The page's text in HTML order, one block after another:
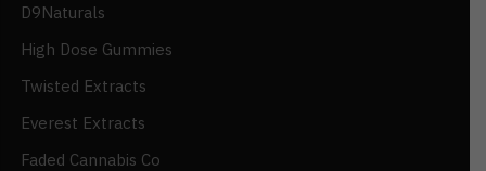
D9Naturals
High Dose Gummies
Twisted Extracts
Everest Extracts
Faded Cannabis Co